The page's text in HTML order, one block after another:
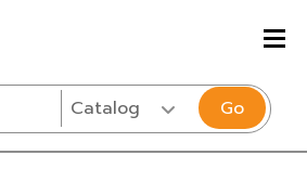
Go